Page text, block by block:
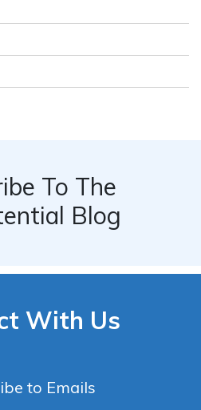
To The
Blog
With Us
to Emails